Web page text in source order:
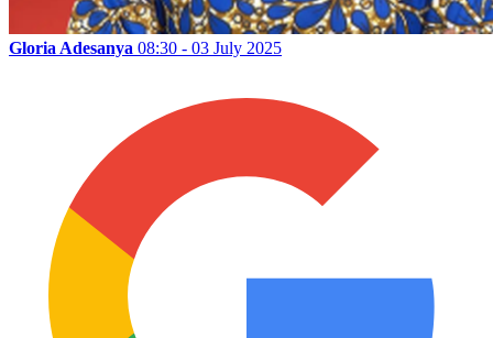
Gloria Adesanya 08:30 - 03 July 2025